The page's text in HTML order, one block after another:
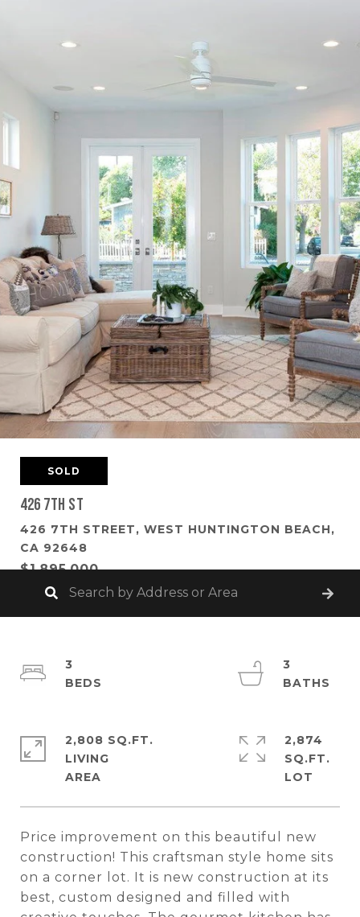
SOLD
426 7th St
426 7TH STREET, WEST HUNTINGTON BEACH,
CA 92648
$1,895,000
Price improvement on this beautiful new
construction! This craftsman style home sits
on a corner lot. It is new construction at its
best, custom designed and filled with
3
3
2,808 SQ.FT.
LIVING
2,874
SQ.FT.